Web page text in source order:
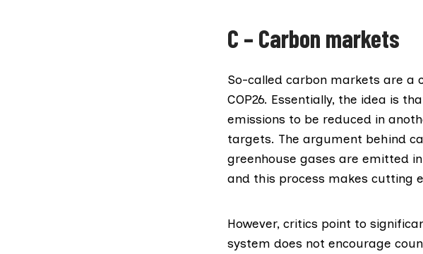
C – Carbon markets
So-called carbon markets are a
COP26. Essentially, the idea is
emissions to be reduced in
targets. The argument behind
greenhouse gases are emitted
and this process makes cutting
However, critics point to
system does not encourage